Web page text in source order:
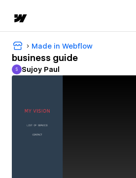
Made in Webflow
business guide
Sujoy Paul
S Sujoy Paul